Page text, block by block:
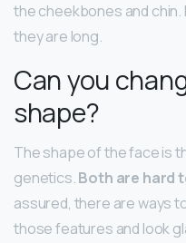
the cheekbones and chin.
they are long.
Can you
shape?
The shape of the face is
genetics.Both are hard
assured, there are ways
those features and look